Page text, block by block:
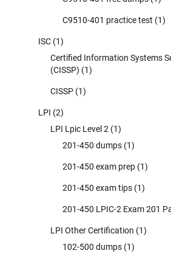
C9510-401 practice test (1)
ISC (1)
Certified Information Systems
(CISSP) (1)
CISSP (1)
LPI (2)
LPI Lpic Level 2 (1)
201-450 dumps (1)
201-450 exam prep (1)
201-450 exam tips (1)
201-450 LPIC-2 Exam 201
LPI Other Certification (1)
102-500 dumps (1)